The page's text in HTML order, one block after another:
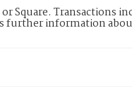
Square. Transactions
further information